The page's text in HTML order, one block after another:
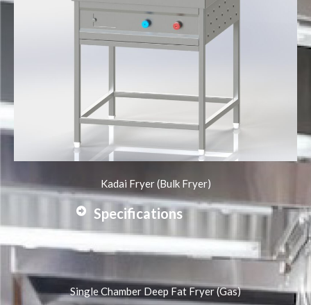
Kadai Fryer (Bulk Fryer)
Specifications
Single Chamber Deep Fat Fryer (Gas)